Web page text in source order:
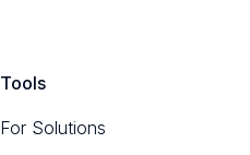
Tools
For Solutions